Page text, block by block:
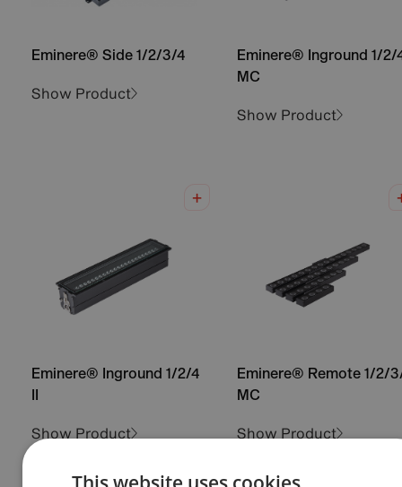
Eminere® Side 1/2/3/4
Show Product
Eminere® Inground 1/2/
MC
Show Product
Eminere® Inground 1/2/4
Show Product
Eminere® Remote 1/2/
MC
Show Product
This website uses cookies